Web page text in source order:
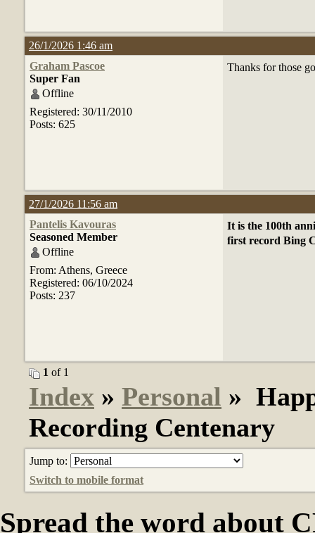
26/1/2026 1:46 am
Graham Pascoe
Super Fan
Offline
Registered: 30/11/2010
Posts: 625
Thanks for those
27/1/2026 11:56 am
Pantelis Kavouras
Seasoned Member
Offline
From: Athens, Greece
Registered: 06/10/2024
Posts: 237
It is the 100th
first record Bing
1 of 1
Index » Personal »
Recording Centenary
Jump to:
Switch to mobile format
Spread the word about